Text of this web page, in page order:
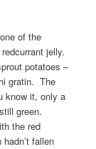
of the
jelly.
potatoes –
gratin. The
know it, only a
green.
the red
fallen